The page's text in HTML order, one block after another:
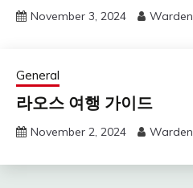
November 3, 2024 Warden
General
라오스 여행 가이드
November 2, 2024 Warden